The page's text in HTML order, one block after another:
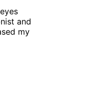
and
my